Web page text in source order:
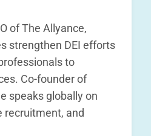
of The Allyance,
strengthen DEI efforts
to
Co-founder of
speaks globally on
recruitment, and